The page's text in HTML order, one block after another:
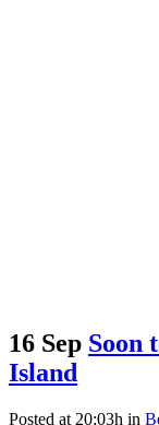
16 Sep Soon
Island
Posted at 20:03h in